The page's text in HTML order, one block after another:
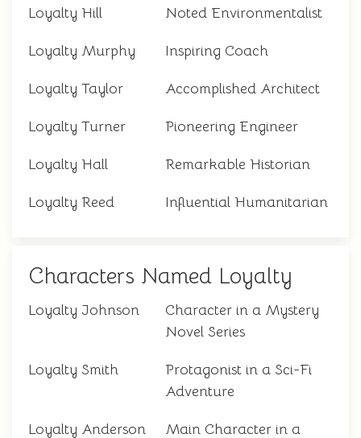
Loyalty Hill Noted Environmentalist
Loyalty Murphy Inspiring Coach
Loyalty Taylor Accomplished Architect
Loyalty Turner Pioneering Engineer
Loyalty Hall Remarkable Historian
Loyalty Reed Influential Humanitarian
Characters Named Loyalty
Loyalty Johnson
Character in a Mystery
Novel Series
Loyalty Smith
Protagonist in a Sci-Fi
Adventure
Loyalty Anderson
Main Character in a